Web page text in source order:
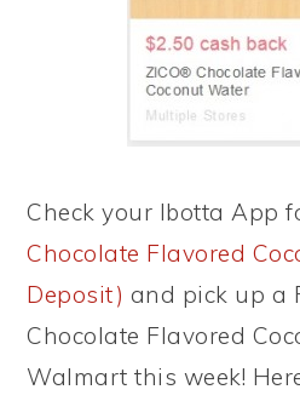
Check your Ibotta App
Chocolate Flavored
Deposit) and pick up a
Chocolate Flavored
Walmart this week!